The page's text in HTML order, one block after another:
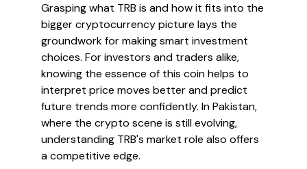
Grasping what TRB is and how it fits into the
bigger cryptocurrency picture lays the
groundwork for making smart investment
choices. For investors and traders alike,
knowing the essence of this coin helps to
interpret price moves better and predict
future trends more confidently. In Pakistan,
where the crypto scene is still evolving,
understanding TRB's market role also offers
a competitive edge.